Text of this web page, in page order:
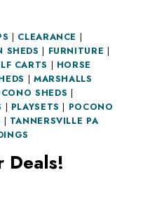
| CLEARANCE |
SHEDS | FURNITURE |
CARTS | HORSE
| MARSHALLS
SHEDS |
| PLAYSETS | POCONO
| TANNERSVILLE PA
Deals!